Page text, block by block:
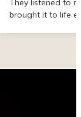
They listened to
brought it to life